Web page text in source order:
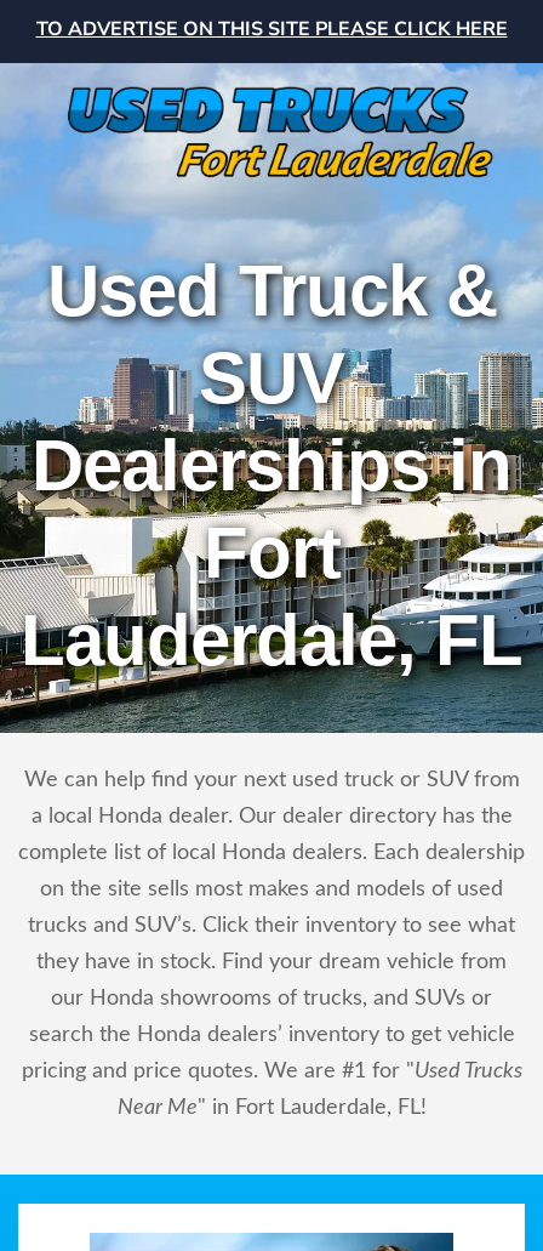
TO ADVERTISE ON THIS SITE PLEASE CLICK HERE
Used Truck &
SUV
Dealerships in
Fort
Lauderdale, FL
We can help find your next used truck or SUV from
a local Honda dealer. Our dealer directory has the
complete list of local Honda dealers. Each dealership
on the site sells most makes and models of used
trucks and SUV’s. Click their inventory to see what
they have in stock. Find your dream vehicle from
our Honda showrooms of trucks, and SUVs or
search the Honda dealers’ inventory to get vehicle
pricing and price quotes. We are #1 for "Used Trucks
Near Me" in Fort Lauderdale, FL!